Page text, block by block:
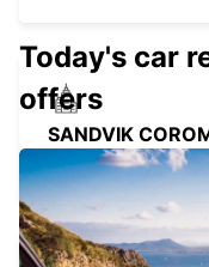
SANDVIK
GIMO - SWEDEN
Today's car
offers